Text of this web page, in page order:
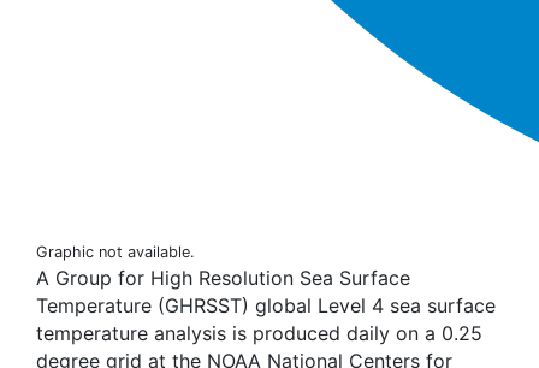
Graphic not available.
A Group for High Resolution Sea Surface
Temperature (GHRSST) global Level 4 sea surface
temperature analysis is produced daily on a 0.25
degree grid at the NOAA National Centers for